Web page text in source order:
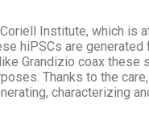
Institute, which is
hiPSCs are
Grandizio coax these
Thanks to the
characterizing